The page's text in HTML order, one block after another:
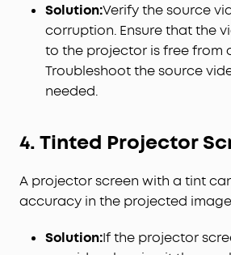
Solution:Verify the source
corruption. Ensure that the
to the projector is free from
Troubleshoot the source
needed.
4. Tinted Projector
A projector screen with a tint
accuracy in the projected
Solution:If the projector